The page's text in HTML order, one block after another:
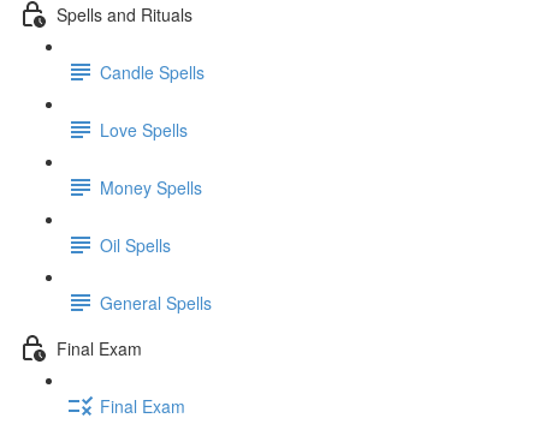
Spells and Rituals
Candle Spells
Love Spells
Money Spells
Oil Spells
General Spells
Final Exam
Final Exam